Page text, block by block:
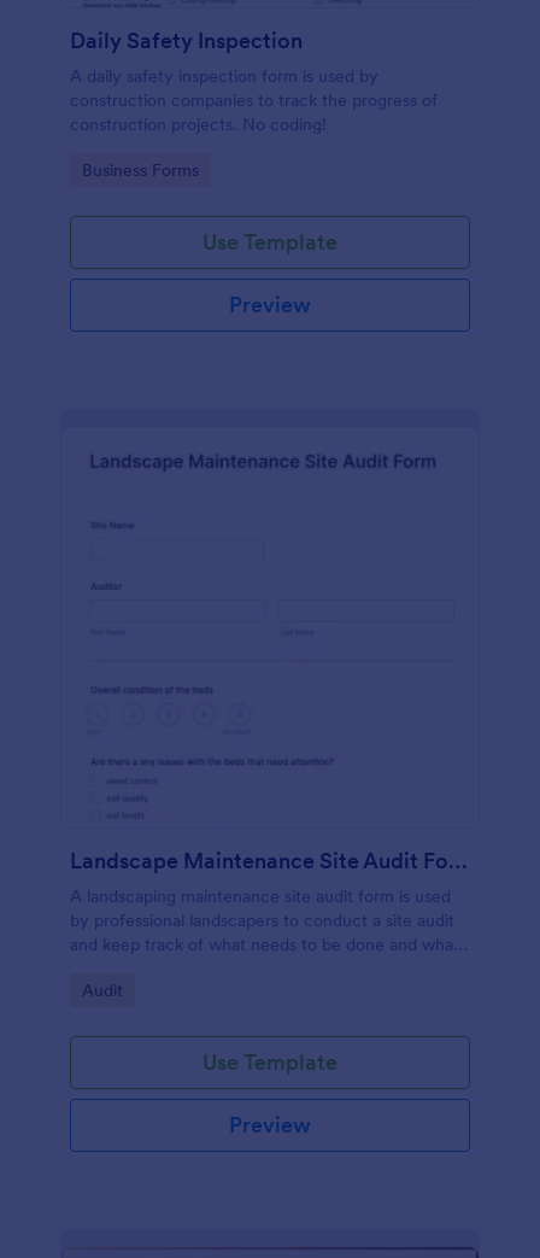
Daily Safety Inspection
A daily safety inspection form is used by
construction companies to track the progress of
construction projects. No coding!
Go to Category:
Business Forms
Use Template
Preview
Landscape Maintenance Site Audit Form
A landscaping maintenance site audit form is used
by professional landscapers to conduct a site audit
and keep track of what needs to be done and what
Go to Category:
Audit
Use Template
Preview